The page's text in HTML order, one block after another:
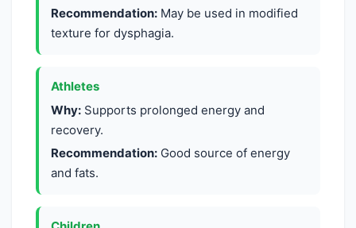
Recommendation: May be used in modified
texture for dysphagia.
Athletes
Why: Supports prolonged energy and
recovery.
Recommendation: Good source of energy
and fats.